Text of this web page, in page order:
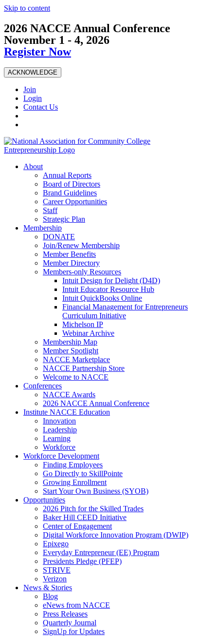
Skip to content
2026 NACCE Annual Conference
November 1 - 4, 2026
Register Now
ACKNOWLEDGE
Join
Login
Contact Us
About
Annual Reports
Board of Directors
Brand Guidelines
Career Opportunities
Staff
Strategic Plan
Membership
DONATE
Join/Renew Membership
Member Benefits
Member Directory
Members-only Resources
Intuit Design for Delight (D4D)
Intuit Educator Resource Hub
Intuit QuickBooks Online
Financial Management for Entrepreneurs
Curriculum Initiative
Michelson IP
Webinar Archive
Membership Map
Member Spotlight
NACCE Marketplace
NACCE Partnership Store
Welcome to NACCE
Conferences
NACCE Awards
2026 NACCE Annual Conference
Institute NACCE Education
Innovation
Leadership
Learning
Workforce
Workforce Development
Finding Employees
Go Directly to SkillPointe
Growing Enrollment
Start Your Own Business (SYOB)
Opportunities
2026 Pitch for the Skilled Trades
Baker Hill CEED Initiative
Center of Engagement
Digital Workforce Innovation Program (DWIP)
Epixego
Everyday Entrepreneur (EE) Program
Presidents Pledge (PFEP)
STRIVE
Verizon
News & Stories
Blog
eNews from NACCE
Press Releases
Quarterly Journal
SignUp for Updates